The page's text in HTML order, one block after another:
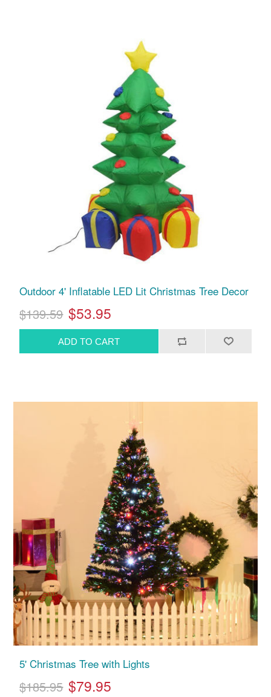
Outdoor 4' Inflatable LED Lit Christmas Tree Decor
$139.59 $53.95
5' Christmas Tree with Lights
$185.95 $79.95